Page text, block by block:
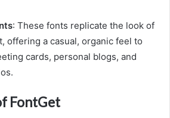
: These fonts replicate the look of
offering a casual, organic feel to
cards, personal blogs, and
FontGet